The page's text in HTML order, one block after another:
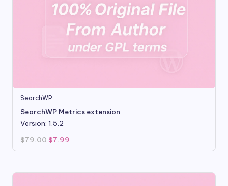
SearchWP
SearchWP Metrics extension
Version: 1.5.2
$79.00 Original
price
was:
$7.99
is: